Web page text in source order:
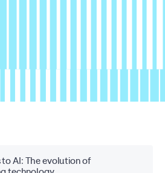
AI: The evolution of